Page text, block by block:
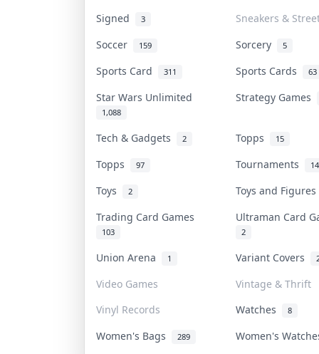
Signed 3
Sneakers &
Soccer
159 Sorcery 5
Sports Card 311 Sports Cards 63
Star Wars Unlimited
1,088
Strategy Games
Tech & Gadgets 2 Topps 15
Topps 97 Tournaments 14
Toys 2
Toys and
Trading Card Games
103
Ultraman Card
2
Union Arena 1 Variant Covers
Video Games
Vintage & Thrift
Vinyl Records
Watches 8
Women's Bags 289 Women's